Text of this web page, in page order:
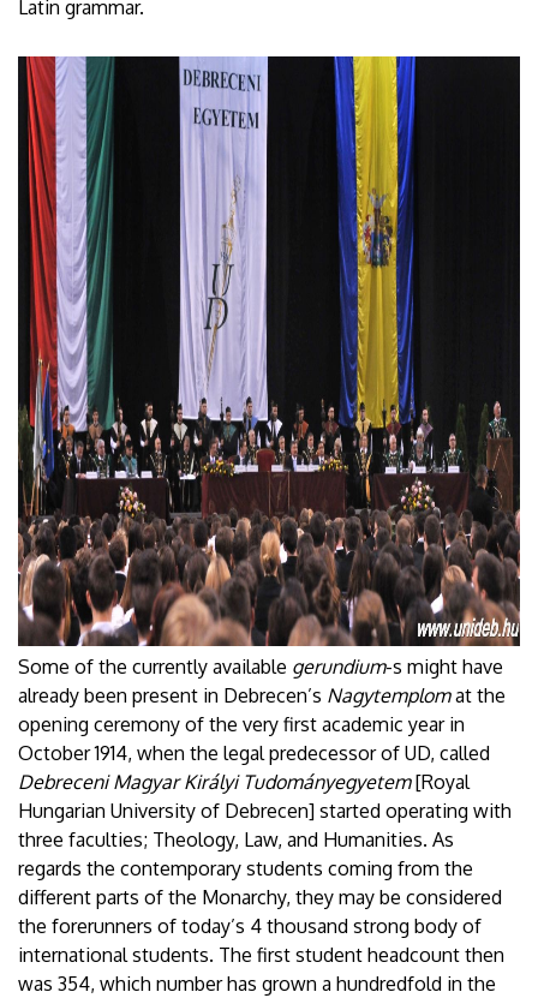
Latin grammar.
Some of the currently available gerundium-s might have
already been present in Debrecen’s Nagytemplomat the
opening ceremony of the very first academic year in
October 1914, when the legal predecessor of UD, called
Debreceni Magyar Királyi Tudományegyetem[Royal
Hungarian University of Debrecen] started operating with
three faculties; Theology, Law, and Humanities. As
regards the contemporary students coming from the
different parts of the Monarchy, they may be considered
the forerunners of today’s 4 thousand strong body of
international students. The first student headcount then
was 354, which number has grown a hundredfold in the